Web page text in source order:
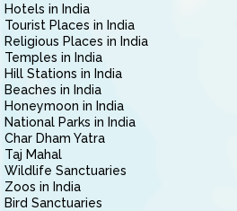
Hotels in India
Tourist Places in India
Religious Places in India
Temples in India
Hill Stations in India
Beaches in India
Honeymoon in India
National Parks in India
Char Dham Yatra
Taj Mahal
Wildlife Sanctuaries
Zoos in India
Bird Sanctuaries